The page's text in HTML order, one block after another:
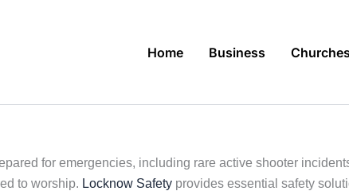
Home Business
for emergencies, including rare active shooter
to worship. Locknow Safety provides essential safety